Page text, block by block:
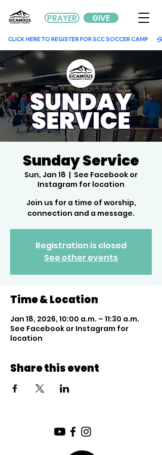
GIVE
PRAYER
        CLICK HERE TO REGISTER FOR SCC SOCCER CAMP
Sunday Service
Sun, Jan 18
  |
See Facebook or
Instagram for location
Join us for a time of worship,
connection and a message.
Registration is closed
See other events
Time & Location
Jan 18, 2026, 10:00 a.m. – 11:30 a.m.
See Facebook or Instagram for
location
Share this event